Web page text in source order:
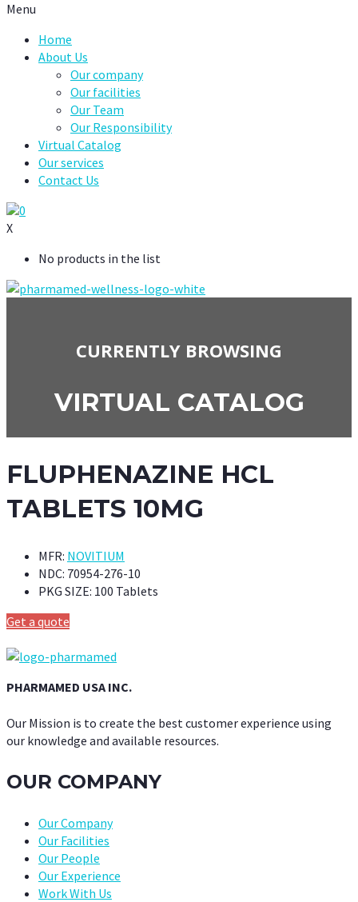
Menu
Home
About Us
Our company
Our facilities
Our Team
Our Responsibility
Virtual Catalog
Our services
Contact Us
0
X
No products in the list
CURRENTLY BROWSING
VIRTUAL CATALOG
FLUPHENAZINE HCL
TABLETS 10MG
MFR: NOVITIUM
NDC: 70954-276-10
PKG SIZE: 100 Tablets
Get a quote
PHARMAMED USA INC.
Our Mission is to create the best customer experience using
our knowledge and available resources.
OUR COMPANY
Our Company
Our Facilities
Our People
Our Experience
Work With Us